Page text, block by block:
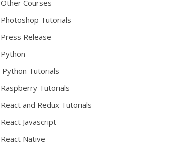
Other Courses
Photoshop Tutorials
Press Release
Python
Python Tutorials
Raspberry Tutorials
React and Redux Tutorials
React Javascript
React Native